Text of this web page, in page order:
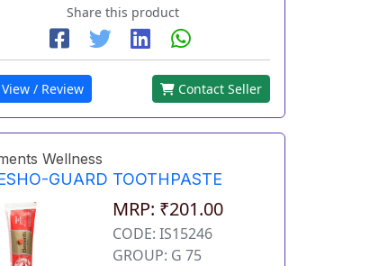
Share this product
/ Review Contact Seller
Wellness
GUARD TOOTHPASTE
MRP: ₹201.00
CODE: IS15246
GROUP: G 75